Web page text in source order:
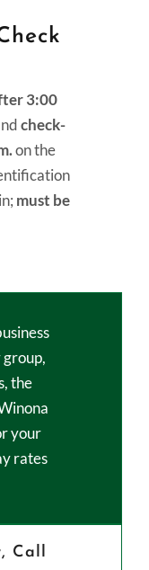
3:00
check-
on the
must be
the
your
rates
Call